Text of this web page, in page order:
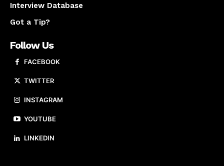
Interview Database
Got a Tip?
Follow Us
FACEBOOK
TWITTER
INSTAGRAM
YOUTUBE
LINKEDIN